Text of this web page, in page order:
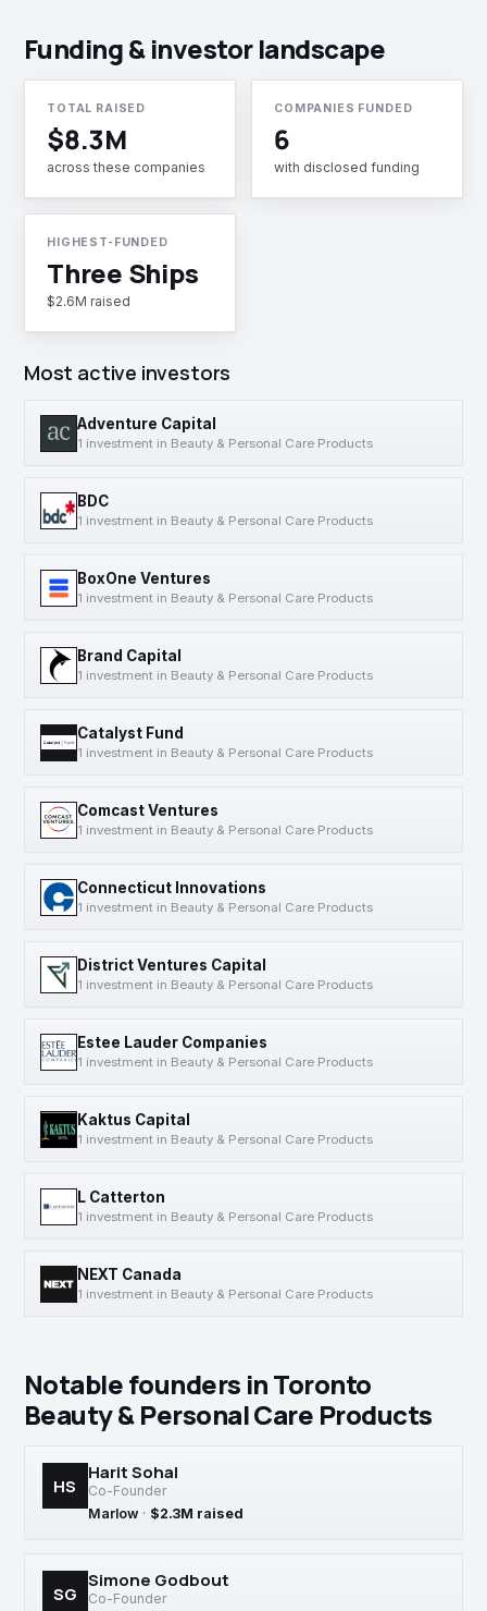
Funding & investor landscape
TOTAL RAISED
$8.3M
across these companies
COMPANIES FUNDED
6
with disclosed funding
HIGHEST-FUNDED
Three Ships
$2.6M raised
Most active investors
Adventure Capital
1 investment in Beauty & Personal Care Products
BDC
1 investment in Beauty & Personal Care Products
BoxOne Ventures
1 investment in Beauty & Personal Care Products
Brand Capital
1 investment in Beauty & Personal Care Products
Catalyst Fund
1 investment in Beauty & Personal Care Products
Comcast Ventures
1 investment in Beauty & Personal Care Products
Connecticut Innovations
1 investment in Beauty & Personal Care Products
District Ventures Capital
1 investment in Beauty & Personal Care Products
Estee Lauder Companies
1 investment in Beauty & Personal Care Products
Kaktus Capital
1 investment in Beauty & Personal Care Products
L Catterton
1 investment in Beauty & Personal Care Products
NEXT Canada
1 investment in Beauty & Personal Care Products
Notable founders in Toronto
Beauty & Personal Care Products
HS
Harit Sohal
Co-Founder
Marlow · $2.3M raised
SG
Simone Godbout
Co-Founder